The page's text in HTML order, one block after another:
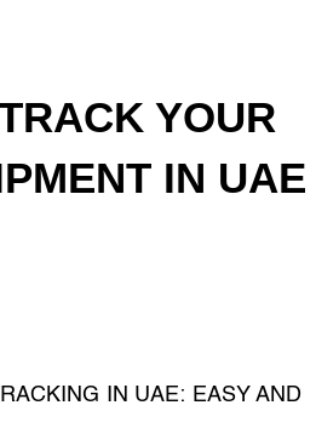
YOUR
IN UAE
IN UAE: EASY AND